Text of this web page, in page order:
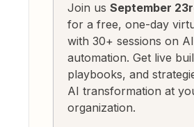
Join us September
for a free, one-day
with 30+ sessions on AI
automation. Get live
playbooks, and
AI transformation at
organization.